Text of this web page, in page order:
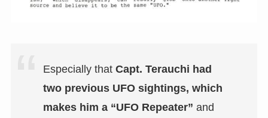
Especially that Capt. Terauchi had
two previous UFO sightings, which
makes him a “UFO Repeater” and